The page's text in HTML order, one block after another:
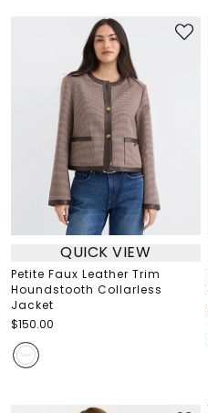
QUICK VIEW
Petite Faux Leather Trim
Houndstooth Collarless
Jacket
$150.00